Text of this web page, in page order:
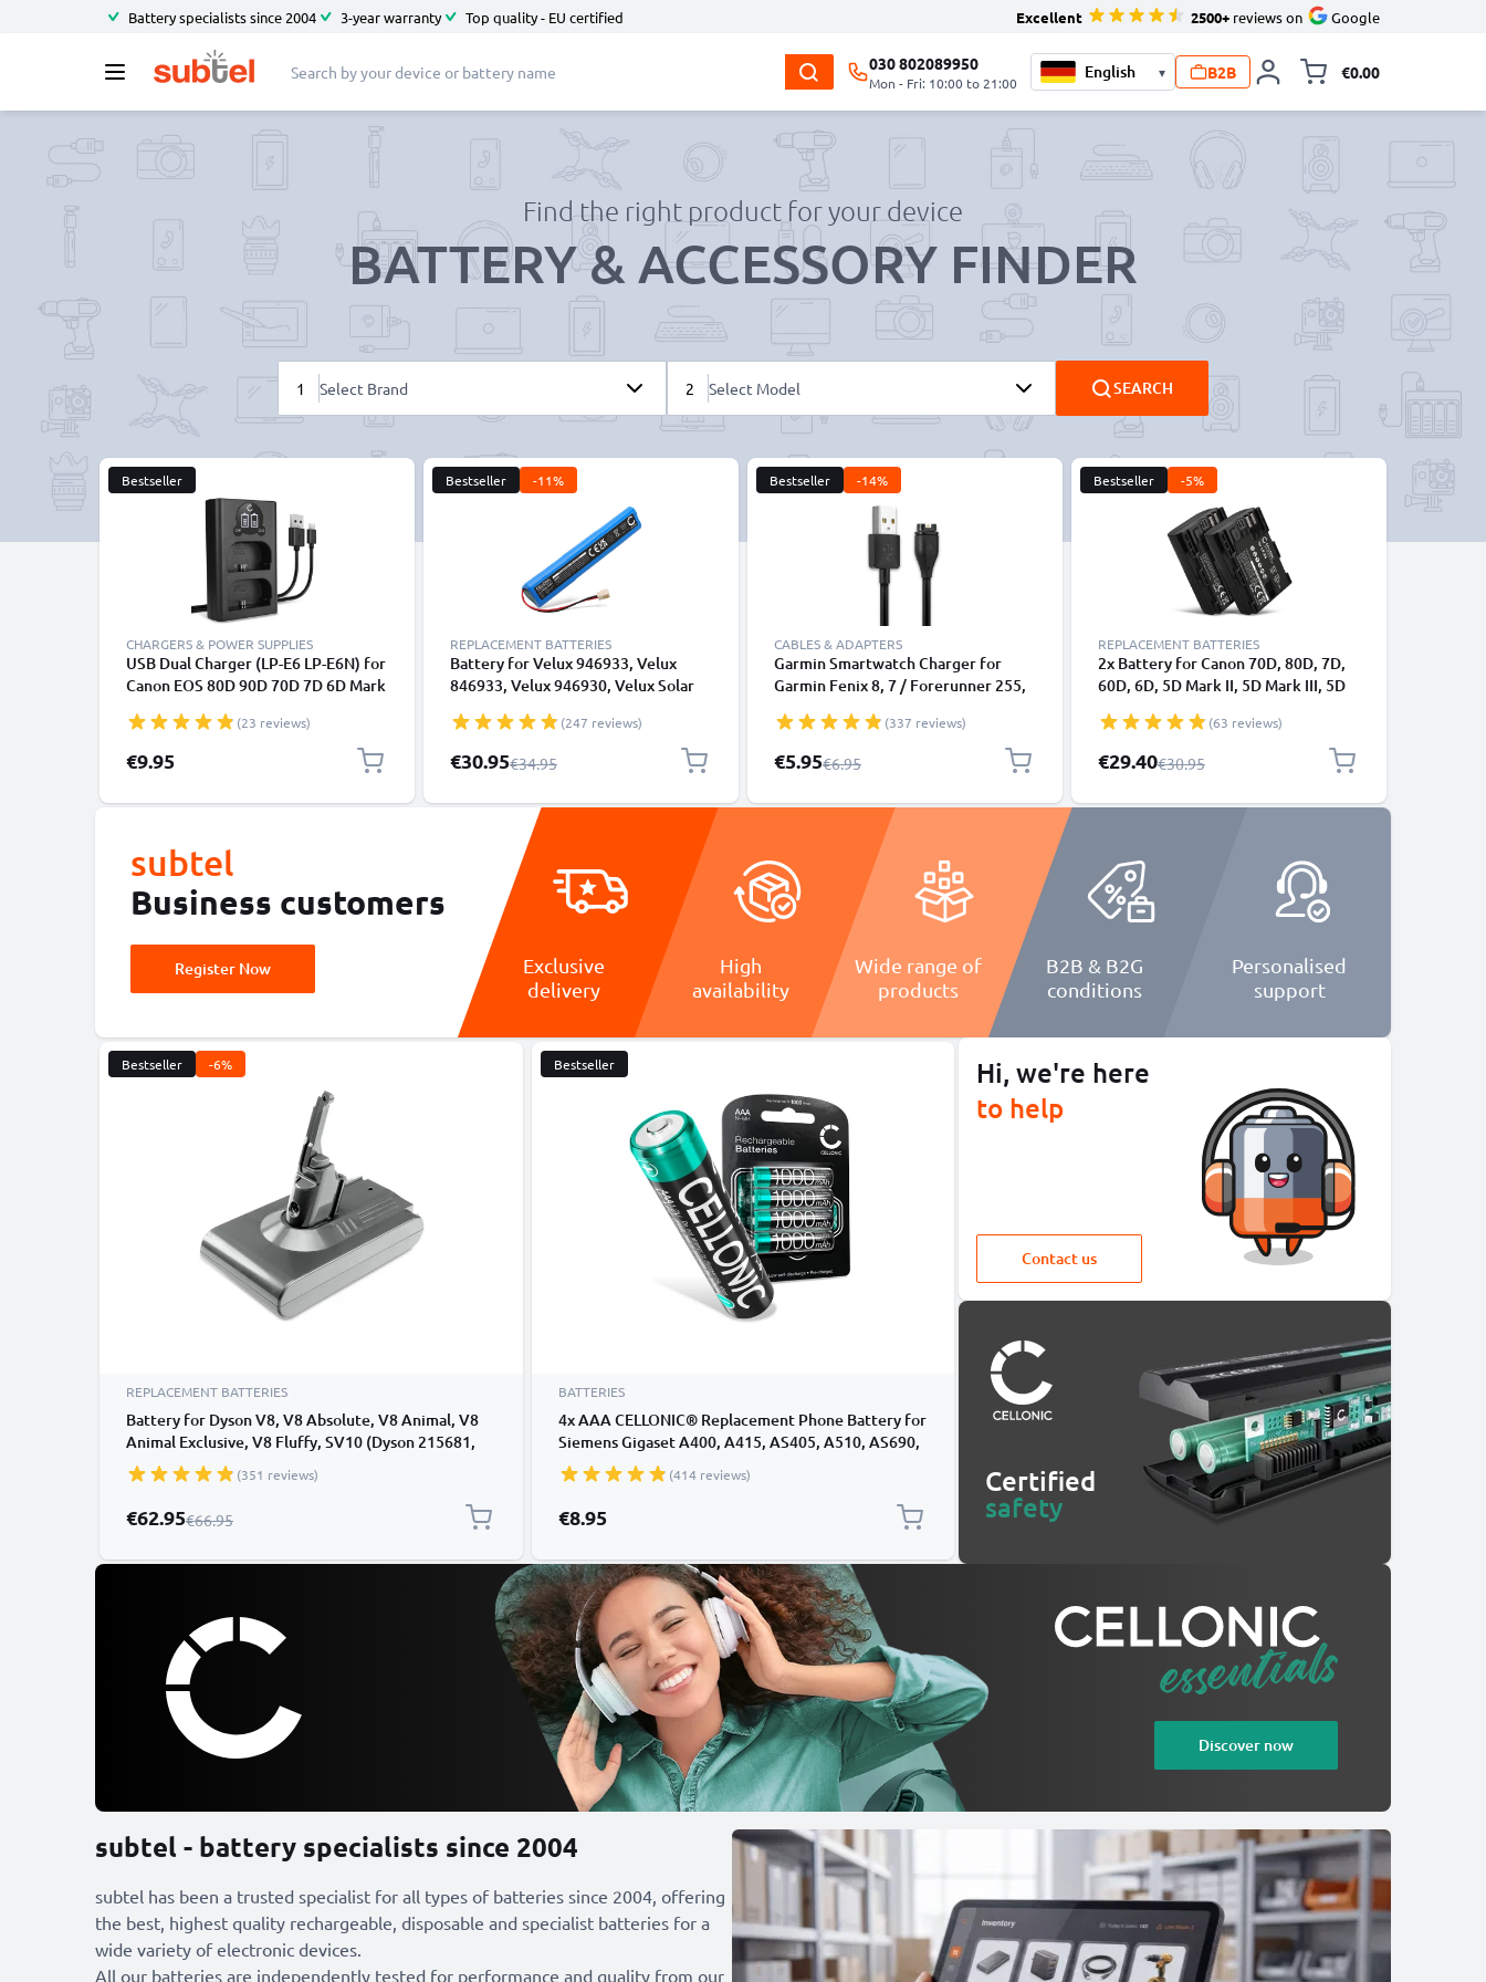
Battery specialists since 2004 3-year warranty Top quality - EU certified Excellent 2500+ reviews on Google
030 802089950
Mon - Fri: 10:00 to 21:00
▾ B2B €0.00
Find the right product for your device
BATTERY & ACCESSORY FINDER
1 Select Brand 2 Select Model SEARCH
Bestseller
CHARGERS & POWER SUPPLIES
USB Dual Charger (LP-E6 LP-E6N) for
Canon EOS 80D 90D 70D 7D 6D Mark
1m + USB Cable from CELLONIC
(23 reviews)
€9.95
Bestseller -11%
REPLACEMENT BATTERIES
Battery for Velux 946933, Velux
846933, Velux 946930, Velux Solar
CELLONIC
(247 reviews)
Special Price
€30.95Regular Price
€34.95
Bestseller -14%
CABLES & ADAPTERS
Garmin Smartwatch Charger for
Garmin Fenix 8, 7 / Forerunner 255,
/ Venu 3, 3S, 2 / Enduro 3 1m USB
Cable
(337 reviews)
Special Price
€5.95Regular Price
€6.95
Bestseller -5%
REPLACEMENT BATTERIES
2x Battery for Canon 70D, 80D, 7D,
60D, 6D, 5D Mark II, 5D Mark III, 5D
CELLONIC
(63 reviews)
Special Price
€29.40Regular Price
€30.95
subtel
Business customers
Register Now
Exclusive
delivery
High
availability
Wide range of
products
B2B & B2G
conditions
Personalised
support
Bestseller -6%
REPLACEMENT BATTERIES
Battery for Dyson V8, V8 Absolute, V8 Animal, V8
Animal Exclusive, V8 Fluffy, SV10 (Dyson 215681,
VE6) 3000mAh - Battery with screws - from
CELLONIC
(351 reviews)
Special Price
€62.95Regular Price
€66.95
Bestseller
BATTERIES
4x AAA CELLONIC® Replacement Phone Battery for
Siemens Gigaset A400, A415, AS405, A510, AS690,
C430, C530HX, CL660HX, E560, E290A 4x AAA
Micro LR03 Rechargeable Gigaset A415 Batteries
1000mAh
(414 reviews)
€8.95
Hi, we're here
to help
Contact us
Certified
safety
Discover now
subtel - battery specialists since 2004
subtel has been a trusted specialist for all types of batteries since 2004, offering
the best, highest quality rechargeable, disposable and specialist batteries for a
wide variety of electronic devices.
All our batteries are independently tested for performance and quality from our